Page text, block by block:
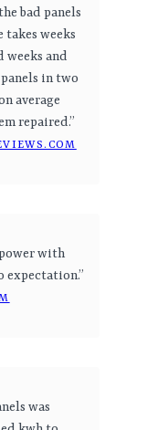
bad panels
takes weeks
weeks and
in two
average
repaired.”
with
expectation.”
was